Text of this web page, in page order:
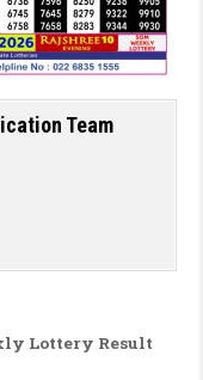
Team
Lottery Result